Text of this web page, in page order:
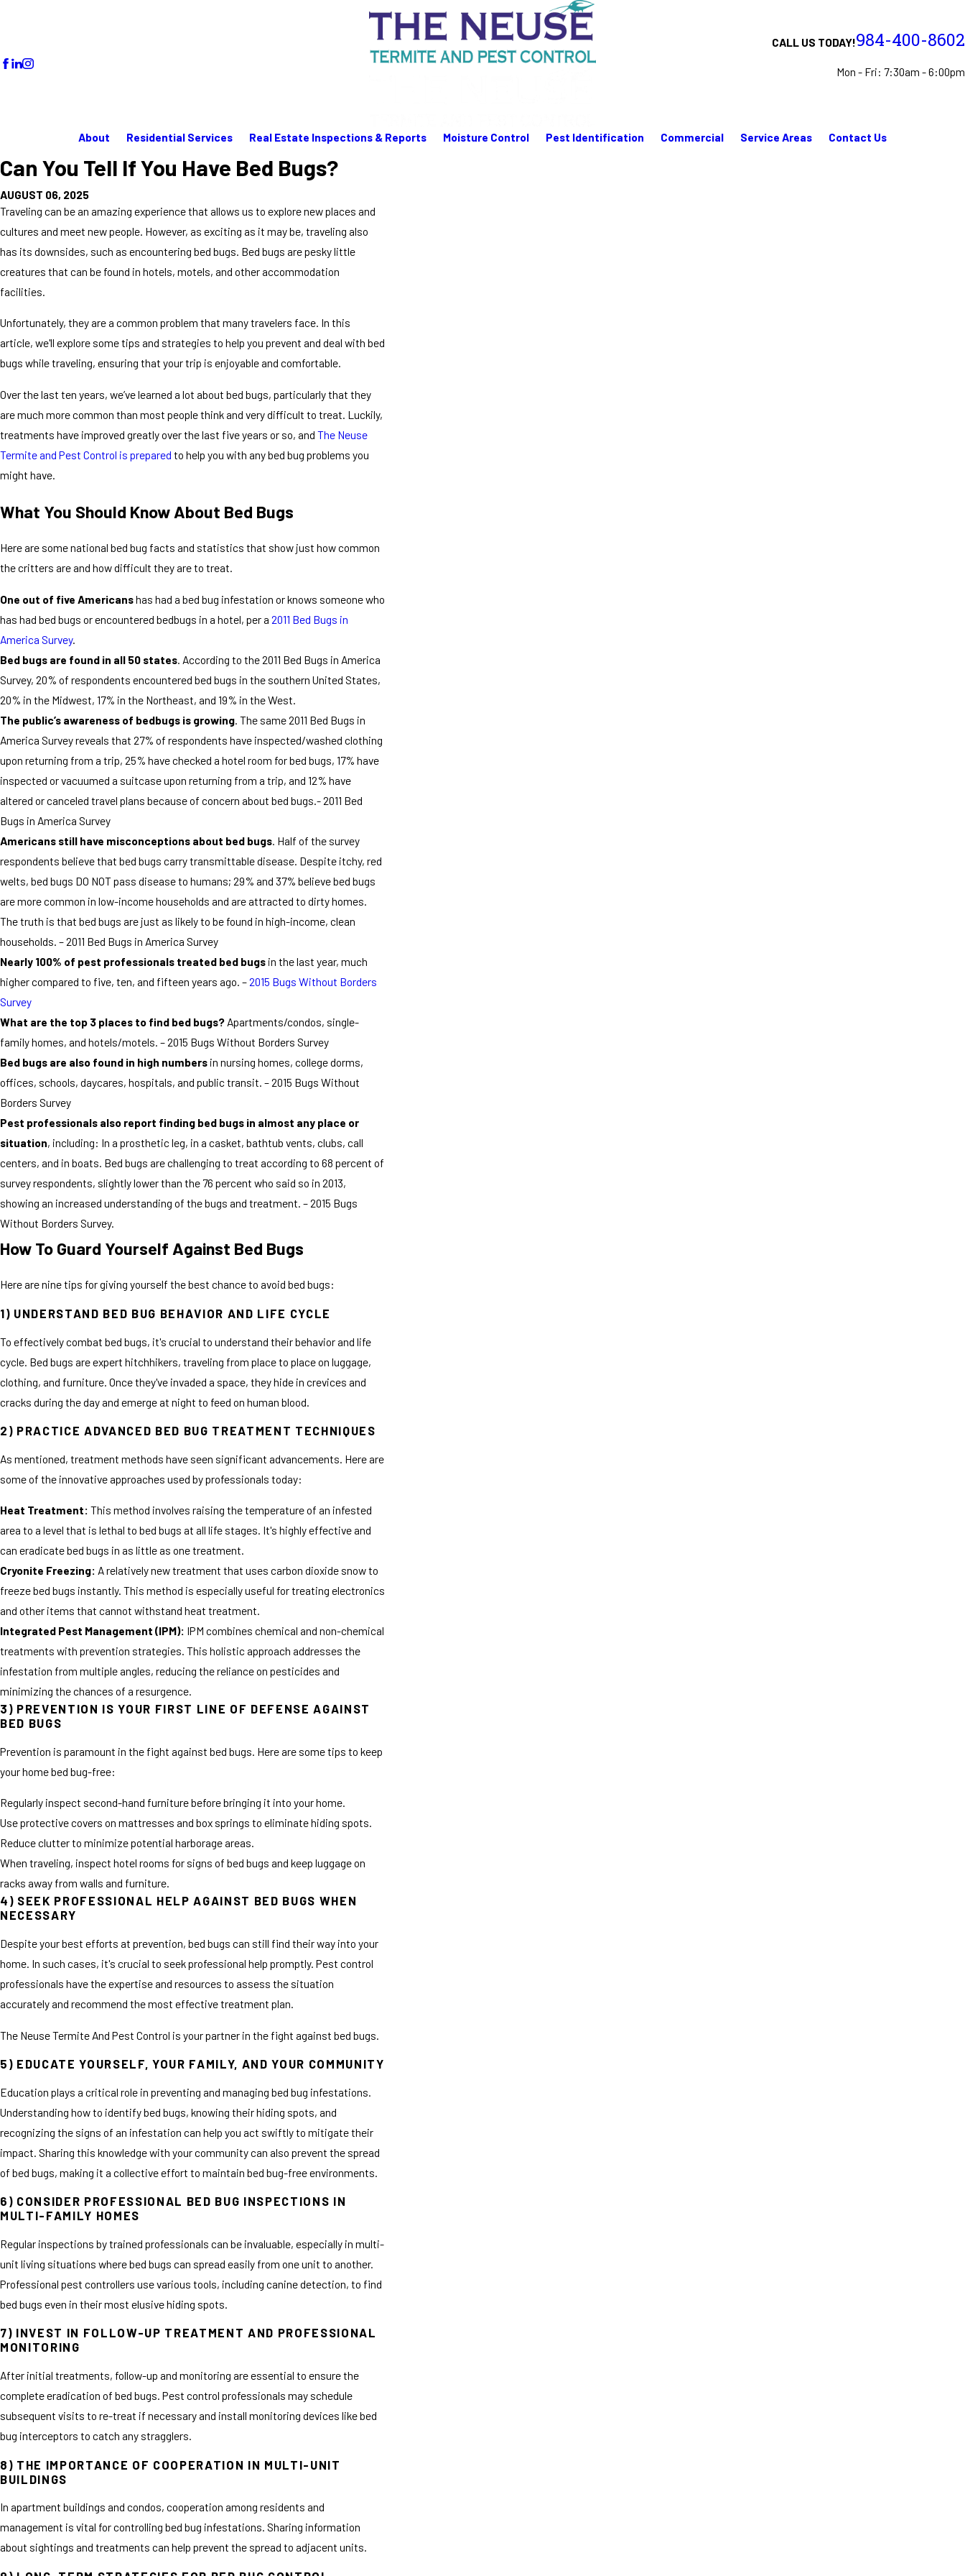
CALL US TODAY!984-400-8602
Mon - Fri: 7:30am - 6:00pm
About Residential Services Real Estate Inspections & Reports Moisture Control Pest Identification Commercial Service Areas Contact Us
Can You Tell If You Have Bed Bugs?
AUGUST 06, 2025
Traveling can be an amazing experience that allows us to explore new places and
cultures and meet new people. However, as exciting as it may be, traveling also
has its downsides, such as encountering bed bugs. Bed bugs are pesky little
creatures that can be found in hotels, motels, and other accommodation
facilities.
Unfortunately, they are a common problem that many travelers face. In this
article, we'll explore some tips and strategies to help you prevent and deal with bed
bugs while traveling, ensuring that your trip is enjoyable and comfortable.
Over the last ten years, we’ve learned a lot about bed bugs, particularly that they
are much more common than most people think and very difficult to treat. Luckily,
treatments have improved greatly over the last five years or so, and The Neuse
Termite and Pest Control is prepared to help you with any bed bug problems you
might have.
What You Should Know About Bed Bugs
Here are some national bed bug facts and statistics that show just how common
the critters are and how difficult they are to treat.
One out of five Americanshas had a bed bug infestation or knows someone who
has had bed bugs or encountered bedbugs in a hotel, per a 2011 Bed Bugs in
America Survey.
Bed bugs are found in all 50 states . According to the 2011 Bed Bugs in America
Survey, 20% of respondents encountered bed bugs in the southern United States,
20% in the Midwest, 17% in the Northeast, and 19% in the West.
The public’s awareness of bedbugs is growing . The same 2011 Bed Bugs in
America Survey reveals that 27% of respondents have inspected/washed clothing
upon returning from a trip, 25% have checked a hotel room for bed bugs, 17% have
inspected or vacuumed a suitcase upon returning from a trip, and 12% have
altered or canceled travel plans because of concern about bed bugs.- 2011 Bed
Bugs in America Survey
Americans still have misconceptions about bed bugs . Half of the survey
respondents believe that bed bugs carry transmittable disease. Despite itchy, red
welts, bed bugs DO NOT pass disease to humans; 29% and 37% believe bed bugs
are more common in low-income households and are attracted to dirty homes.
The truth is that bed bugs are just as likely to be found in high-income, clean
households. – 2011 Bed Bugs in America Survey
Nearly 100% of pest professionals treated bed bugs in the last year, much
higher compared to five, ten, and fifteen years ago. –2015 Bugs Without Borders
Survey
What are the top 3 places to find bed bugs? Apartments/condos, single-
family homes, and hotels/motels. – 2015 Bugs Without Borders Survey
Bed bugs are also found in high numbers in nursing homes, college dorms,
offices, schools, daycares, hospitals, and public transit. – 2015 Bugs Without
Borders Survey
Pest professionals also report finding bed bugs in almost any place or
situation, including: In a prosthetic leg, in a casket, bathtub vents, clubs, call
centers, and in boats. Bed bugs are challenging to treat according to 68 percent of
survey respondents, slightly lower than the 76 percent who said so in 2013,
showing an increased understanding of the bugs and treatment. – 2015 Bugs
Without Borders Survey.
How To Guard Yourself Against Bed Bugs
Here are nine tips for giving yourself the best chance to avoid bed bugs:
1) UNDERSTAND BED BUG BEHAVIOR AND LIFE CYCLE
To effectively combat bed bugs, it's crucial to understand their behavior and life
cycle. Bed bugs are expert hitchhikers, traveling from place to place on luggage,
clothing, and furniture. Once they've invaded a space, they hide in crevices and
cracks during the day and emerge at night to feed on human blood.
2) PRACTICE ADVANCED BED BUG TREATMENT TECHNIQUES
As mentioned, treatment methods have seen significant advancements. Here are
some of the innovative approaches used by professionals today:
Heat Treatment: This method involves raising the temperature of an infested
area to a level that is lethal to bed bugs at all life stages. It's highly effective and
can eradicate bed bugs in as little as one treatment.
Cryonite Freezing: A relatively new treatment that uses carbon dioxide snow to
freeze bed bugs instantly. This method is especially useful for treating electronics
and other items that cannot withstand heat treatment.
Integrated Pest Management (IPM): IPM combines chemical and non-chemical
treatments with prevention strategies. This holistic approach addresses the
infestation from multiple angles, reducing the reliance on pesticides and
minimizing the chances of a resurgence.
3) PREVENTION IS YOUR FIRST LINE OF DEFENSE AGAINST
BED BUGS
Prevention is paramount in the fight against bed bugs. Here are some tips to keep
your home bed bug-free:
Regularly inspect second-hand furniture before bringing it into your home.
Use protective covers on mattresses and box springs to eliminate hiding spots.
Reduce clutter to minimize potential harborage areas.
When traveling, inspect hotel rooms for signs of bed bugs and keep luggage on
racks away from walls and furniture.
4) SEEK PROFESSIONAL HELP AGAINST BED BUGS WHEN
NECESSARY
Despite your best efforts at prevention, bed bugs can still find their way into your
home. In such cases, it's crucial to seek professional help promptly. Pest control
professionals have the expertise and resources to assess the situation
accurately and recommend the most effective treatment plan.
The Neuse Termite And Pest Control is your partner in the fight against bed bugs.
5) EDUCATE YOURSELF, YOUR FAMILY, AND YOUR COMMUNITY
Education plays a critical role in preventing and managing bed bug infestations.
Understanding how to identify bed bugs, knowing their hiding spots, and
recognizing the signs of an infestation can help you act swiftly to mitigate their
impact. Sharing this knowledge with your community can also prevent the spread
of bed bugs, making it a collective effort to maintain bed bug-free environments.
6) CONSIDER PROFESSIONAL BED BUG INSPECTIONS IN
MULTI-FAMILY HOMES
Regular inspections by trained professionals can be invaluable, especially in multi-
unit living situations where bed bugs can spread easily from one unit to another.
Professional pest controllers use various tools, including canine detection, to find
bed bugs even in their most elusive hiding spots.
7) INVEST IN FOLLOW-UP TREATMENT AND PROFESSIONAL
MONITORING
After initial treatments, follow-up and monitoring are essential to ensure the
complete eradication of bed bugs. Pest control professionals may schedule
subsequent visits to re-treat if necessary and install monitoring devices like bed
bug interceptors to catch any stragglers.
8) THE IMPORTANCE OF COOPERATION IN MULTI-UNIT
BUILDINGS
In apartment buildings and condos, cooperation among residents and
management is vital for controlling bed bug infestations. Sharing information
about sightings and treatments can help prevent the spread to adjacent units.